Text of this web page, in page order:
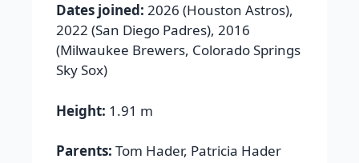
Dates joined: 2026 (Houston Astros),
2022 (San Diego Padres), 2016
(Milwaukee Brewers, Colorado Springs
Sky Sox)
Height: 1.91 m
Parents: Tom Hader, Patricia Hader